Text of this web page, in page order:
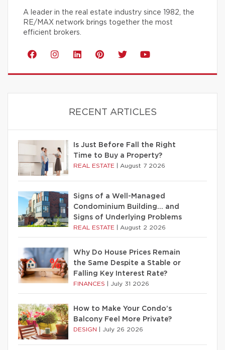
A leader in the real estate industry since 1982, the
RE/MAX network brings together the most
efficient brokers.
RECENT ARTICLES
Is Just Before Fall the Right
Time to Buy a Property?
REAL ESTATE August 7 2026
Signs of a Well-Managed
Condominium Building… and
Signs of Underlying Problems
REAL ESTATE August 2 2026
Why Do House Prices Remain
the Same Despite a Stable or
Falling Key Interest Rate?
FINANCES July 31 2026
How to Make Your Condo’s
Balcony Feel More Private?
DESIGN July 26 2026